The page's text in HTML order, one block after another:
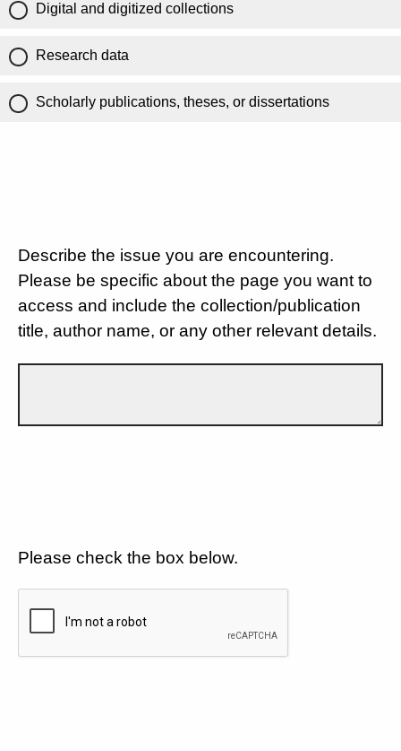
Digital and digitized collections
Research data
Scholarly publications, theses, or dissertations
Describe the issue you are encountering.
Please be specific about the page you want to
access and include the collection/publication
title, author name, or any other relevant details.
Please check the box below.